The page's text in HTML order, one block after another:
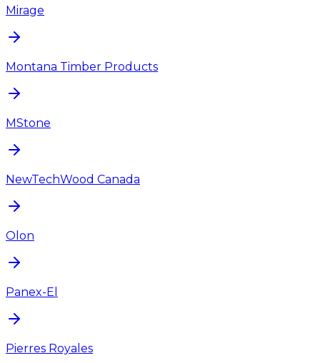
Mirage
Montana Timber Products
MStone
NewTechWood Canada
Olon
Panex-El
Pierres Royales